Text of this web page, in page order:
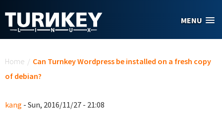
MENU
Home / Can Turnkey Wordpress be installed on a fresh copy
of debian?
kang - Sun, 2016/11/27 - 21:08